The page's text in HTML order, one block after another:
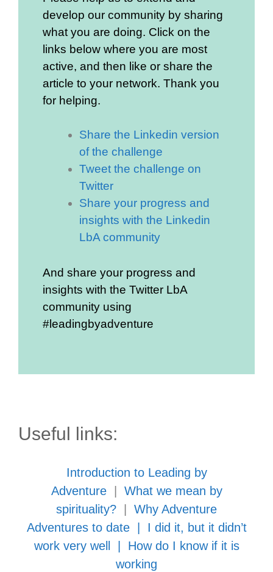
develop our community by sharing
what you are doing. Click on the
links below where you are most
active, and then like or share the
article to your network. Thank you
for helping.
Share the Linkedin version
of the challenge
Tweet the challenge on
Twitter
Share your progress and
insights with the Linkedin
LbA community
And share your progress and
insights with the Twitter LbA
community using
#leadingbyadventure
Useful links:
Introduction to Leading by
Adventure| What we mean by
spirituality?
Why Adventure
Adventures to date| I did it, but it didn’t
work very well
How do I know if it is
working